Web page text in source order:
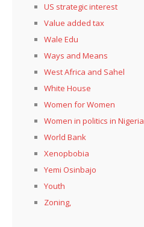
US strategic interest
Value added tax
Wale Edu
Ways and Means
West Africa and Sahel
White House
Women for Women
Women in politics in Nigeria
World Bank
Xenopbobia
Yemi Osinbajo
Youth
Zoning,